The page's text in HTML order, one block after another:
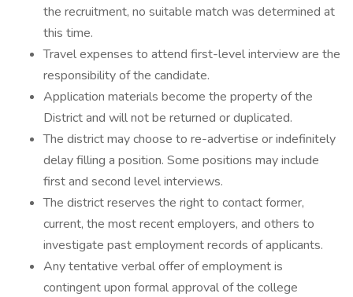
the recruitment, no suitable match was determined at
this time.
Travel expenses to attend first-level interview are the
responsibility of the candidate.
Application materials become the property of the
District and will not be returned or duplicated.
The district may choose to re-advertise or indefinitely
delay filling a position. Some positions may include
first and second level interviews.
The district reserves the right to contact former,
current, the most recent employers, and others to
investigate past employment records of applicants.
Any tentative verbal offer of employment is
contingent upon formal approval of the college